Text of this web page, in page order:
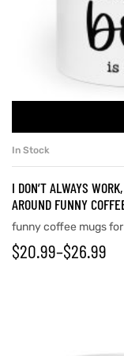
In Stock
I DON’T ALWAYS
AROUND FUNNY
funny coffee mugs
$20.99–$26.99